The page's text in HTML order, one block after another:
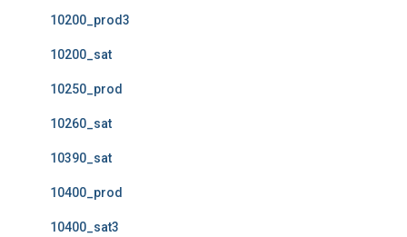
10200_prod3
10200_sat
10250_prod
10260_sat
10390_sat
10400_prod
10400_sat3